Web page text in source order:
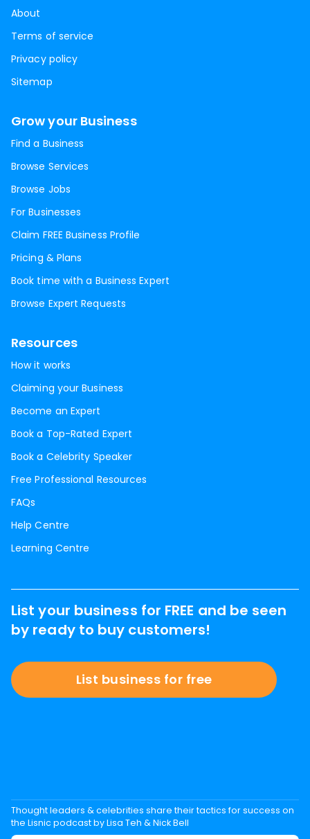
About
Terms of service
Privacy policy
Sitemap
Grow your Business
Find a Business
Browse Services
Browse Jobs
For Businesses
Claim FREE Business Profile
Pricing & Plans
Book time with a Business Expert
Browse Expert Requests
Resources
How it works
Claiming your Business
Become an Expert
Book a Top-Rated Expert
Book a Celebrity Speaker
Free Professional Resources
FAQs
Help Centre
Learning Centre
List your business for FREE and be seen
by ready to buy customers!
List business for free
Thought leaders & celebrities share their tactics for success on
the Lisnic podcast by Lisa Teh & Nick Bell